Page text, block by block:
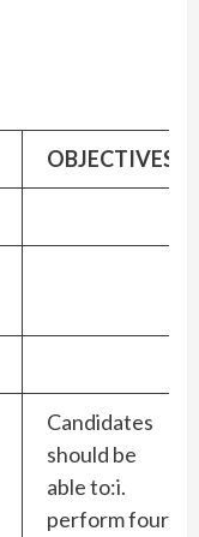
OBJECTIVES
Candidates
should be
able to:i.
perform four